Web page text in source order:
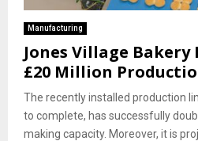
Manufacturing
Jones Village Bakery
£20 Million
The recently installed production
to complete, has successfully
making capacity. Moreover, it is